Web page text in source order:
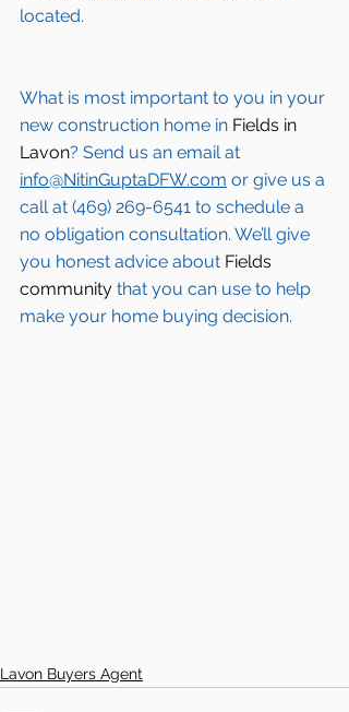
located.
What is most important to you in your
new construction home in Fields in
Lavon? Send us an email at
info@NitinGuptaDFW.com or give us a
call at (469) 269-6541 to schedule a
no obligation consultation. We’ll give
you honest advice about Fields
community that you can use to help
make your home buying decision.
Lavon Buyers Agent